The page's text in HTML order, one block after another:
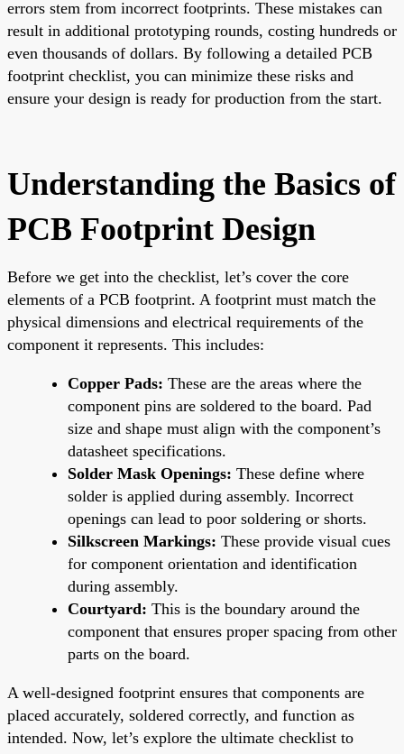
errors stem from incorrect footprints. These mistakes can
result in additional prototyping rounds, costing hundreds or
even thousands of dollars. By following a detailed PCB
footprint checklist, you can minimize these risks and
ensure your design is ready for production from the start.
Understanding the Basics of
PCB Footprint Design
Before we get into the checklist, let’s cover the core
elements of a PCB footprint. A footprint must match the
physical dimensions and electrical requirements of the
component it represents. This includes:
Copper Pads: These are the areas where the
component pins are soldered to the board. Pad
size and shape must align with the component’s
datasheet specifications.
Solder Mask Openings: These define where
solder is applied during assembly. Incorrect
openings can lead to poor soldering or shorts.
Silkscreen Markings: These provide visual cues
for component orientation and identification
during assembly.
Courtyard: This is the boundary around the
component that ensures proper spacing from other
parts on the board.
A well-designed footprint ensures that components are
placed accurately, soldered correctly, and function as
intended. Now, let’s explore the ultimate checklist to